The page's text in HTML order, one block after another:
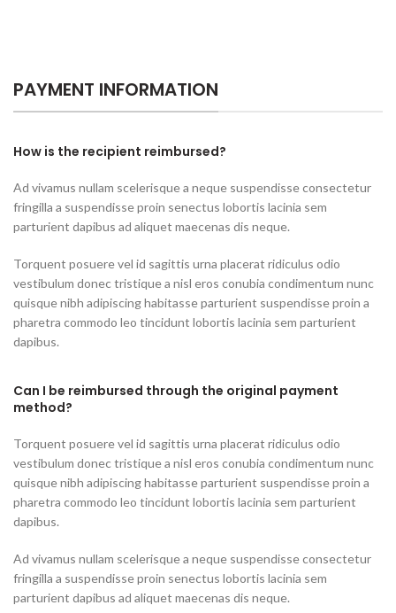
PAYMENT INFORMATION
How is the recipient reimbursed?
Ad vivamus nullam scelerisque a neque suspendisse consectetur
fringilla a suspendisse proin senectus lobortis lacinia sem
parturient dapibus ad aliquet maecenas dis neque.
Torquent posuere vel id sagittis urna placerat ridiculus odio
vestibulum donec tristique a nisl eros conubia condimentum nunc
quisque nibh adipiscing habitasse parturient suspendisse proin a
pharetra commodo leo tincidunt lobortis lacinia sem parturient
dapibus.
Can I be reimbursed through the original payment
method?
Torquent posuere vel id sagittis urna placerat ridiculus odio
vestibulum donec tristique a nisl eros conubia condimentum nunc
quisque nibh adipiscing habitasse parturient suspendisse proin a
pharetra commodo leo tincidunt lobortis lacinia sem parturient
dapibus.
Ad vivamus nullam scelerisque a neque suspendisse consectetur
fringilla a suspendisse proin senectus lobortis lacinia sem
parturient dapibus ad aliquet maecenas dis neque.